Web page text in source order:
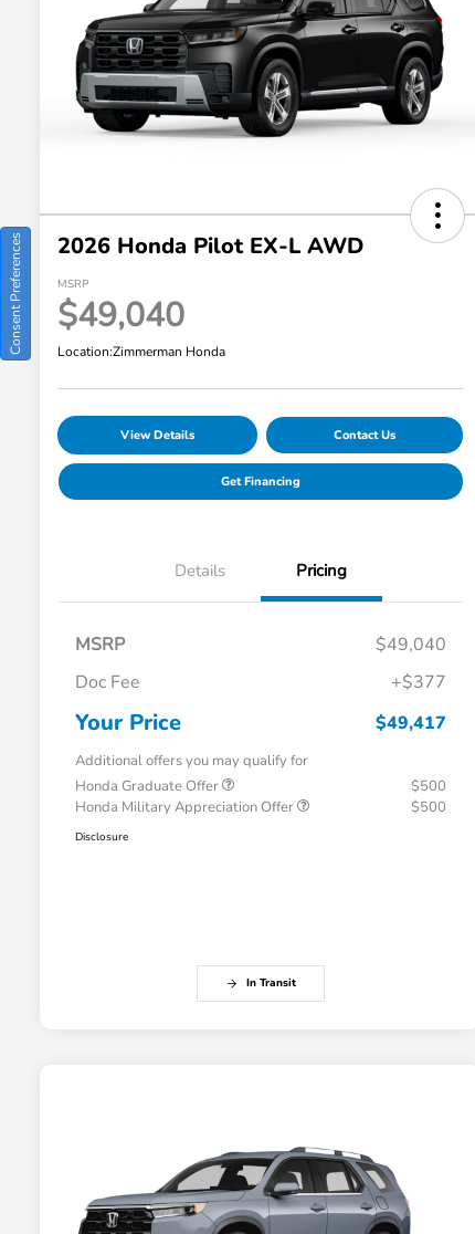
2026 Honda Pilot EX-L AWD
MSRP
$49,040
Location:Zimmerman Honda
View Details Contact Us
Get Financing
Details Pricing
MSRP
$49,040
Doc Fee
+$377
Your Price $49,417
Additional offers you may qualify for
Honda Graduate Offer
$500
Honda Military Appreciation Offer
$500
Disclosure
In Transit
Consent Preferences